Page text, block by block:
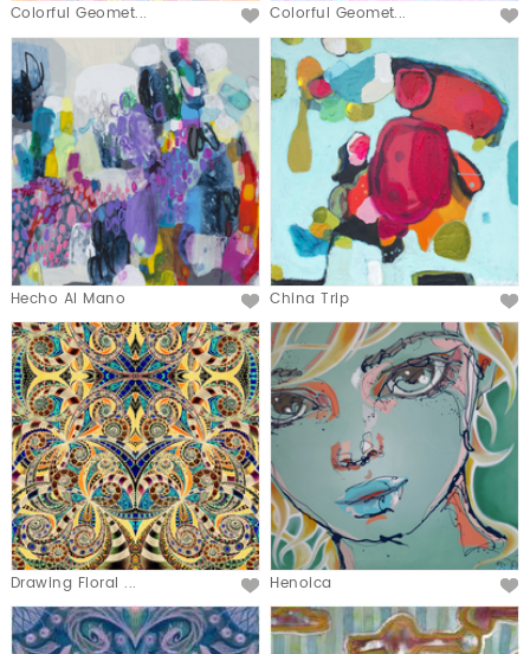
Colorful Geomet... Colorful Geomet...
Hecho Al Mano China Trip
Drawing Floral ... Henoica